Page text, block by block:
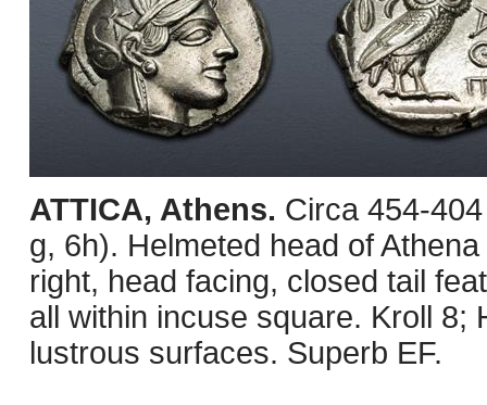
ATTICA, Athens. Circa 454-
g, 6h). Helmeted head of
right, head facing, closed tail
all within incuse square. Kroll 8;
lustrous surfaces. Superb EF.